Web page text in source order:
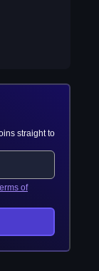
straight to
of